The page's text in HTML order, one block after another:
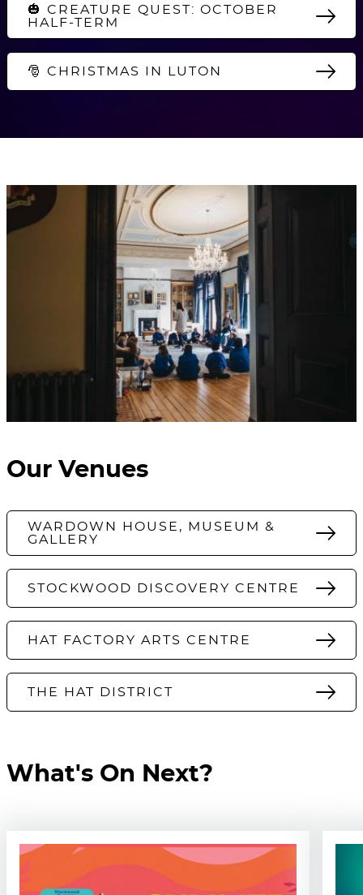
🎃 CREATURE QUEST: OCTOBER
HALF-TERM
🎅 CHRISTMAS IN LUTON
Our Venues
WARDOWN HOUSE, MUSEUM &
GALLERY
STOCKWOOD DISCOVERY CENTRE
HAT FACTORY ARTS CENTRE
THE HAT DISTRICT
What's On Next?